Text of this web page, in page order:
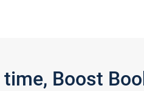
time, Boost